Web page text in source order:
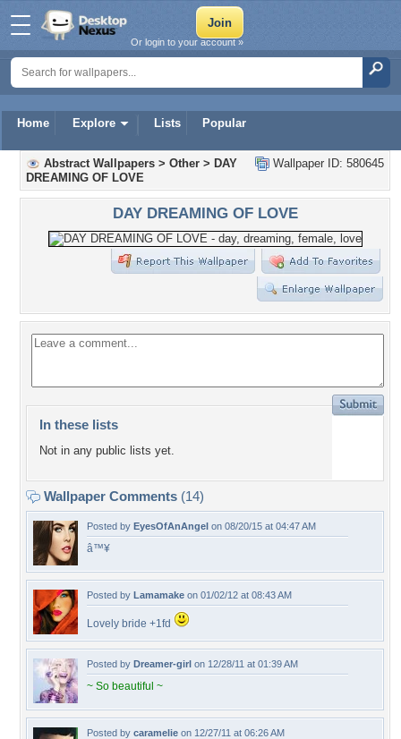
Home Explore Lists Popular
Or login to your account »
Wallpaper ID: 580645
Abstract Wallpapers > Other > DAY
DREAMING OF LOVE
DAY DREAMING OF LOVE
In these lists
Not in any public lists yet.
Wallpaper Comments (14)
Posted by EyesOfAnAngel on 08/20/15 at 04:47 AM
â™¥
Posted by Lamamake on 01/02/12 at 08:43 AM
Lovely bride +1fd
Posted by Dreamer-girl on 12/28/11 at 01:39 AM
~ So beautiful ~
Posted by caramelie on 12/27/11 at 06:26 AM